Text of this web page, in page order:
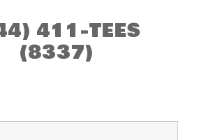
411-TEES
(8337)